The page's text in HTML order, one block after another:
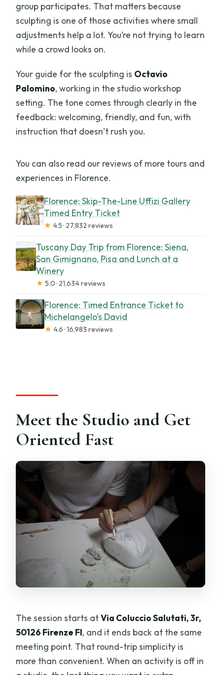
group participates. That matters because
sculpting is one of those activities where small
adjustments help a lot. You’re not trying to learn
while a crowd looks on.
Your guide for the sculpting is Octavio
Palomino, working in the studio workshop
setting. The tone comes through clearly in the
feedback: welcoming, friendly, and fun, with
instruction that doesn’t rush you.
You can also read our reviews of more tours and
experiences in Florence.
Florence: Skip-The-Line Uffizi Gallery
Timed Entry Ticket
★ 4.5 · 27,832 reviews
Tuscany Day Trip from Florence: Siena,
San Gimignano, Pisa and Lunch at a
Winery
★ 5.0 · 21,634 reviews
Florence: Timed Entrance Ticket to
Michelangelo’s David
★ 4.6 · 16,983 reviews
Meet the Studio and Get
Oriented Fast
The session starts atVia Coluccio Salutati, 3r,
50126 Firenze FI, and it ends back at the same
meeting point. That round-trip simplicity is
more than convenient. When an activity is off in